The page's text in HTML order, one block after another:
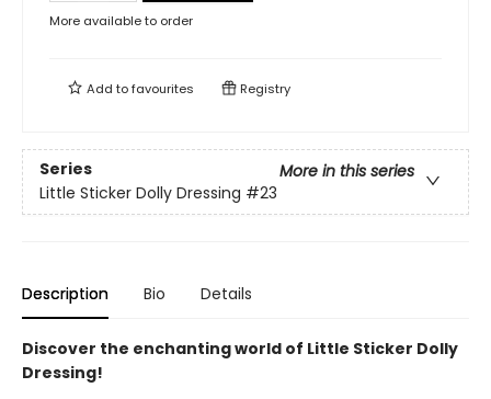
More available to order
Add tofavourites Registry
Series
More in this series
Little Sticker Dolly Dressing #23
Description Bio Details
Discover the enchanting world of Little Sticker Dolly
Dressing!